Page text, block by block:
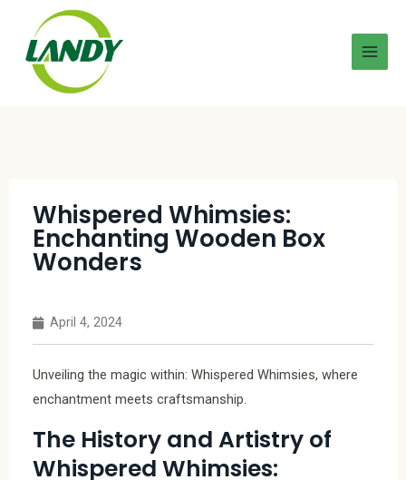
Whispered Whimsies:
Enchanting Wooden Box
Wonders
April 4, 2024
Unveiling the magic within: Whispered Whimsies, where
enchantment meets craftsmanship.
The History and Artistry of
Whispered Whimsies: